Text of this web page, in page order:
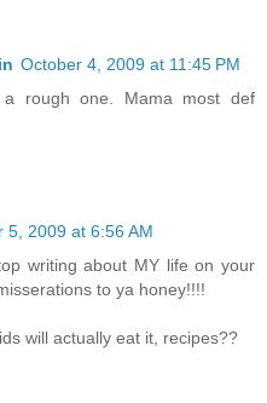
October 4, 2009 at 11:45 PM
a rough one. Mama most def
5, 2009 at 6:56 AM
writing about MY life on your
to ya honey!!!!
will actually eat it, recipes??